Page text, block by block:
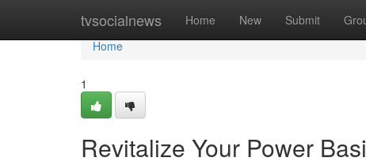
tvsocialnews Home New Submit
Home
Home
1
Revitalize Your Power